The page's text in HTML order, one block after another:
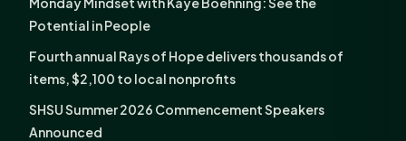
Potential in People
Fourth annual Rays of Hope delivers thousands of
items, $2,100 to local nonprofits
SHSU Summer 2026 Commencement Speakers
Announced